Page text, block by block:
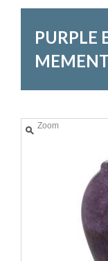
PURPLE
Zoom